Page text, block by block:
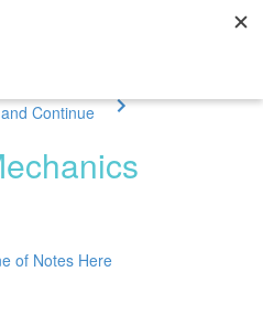
Continue
of Notes Here